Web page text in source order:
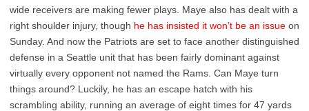
wide receivers are making fewer plays. Maye also has dealt with a
right shoulder injury, though he has insisted it won’t be an issue on
Sunday. And now the Patriots are set to face another distinguished
defense in a Seattle unit that has been fairly dominant against
virtually every opponent not named the Rams. Can Maye turn
things around? Luckily, he has an escape hatch with his
scrambling ability, running an average of eight times for 47 yards